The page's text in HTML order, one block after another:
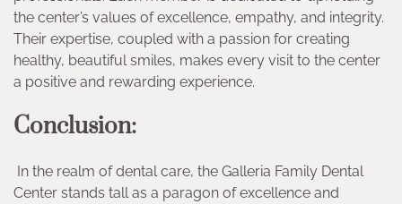
the center’s values of excellence, empathy, and integrity.
Their expertise, coupled with a passion for creating
healthy, beautiful smiles, makes every visit to the center
a positive and rewarding experience.
Conclusion:
In the realm of dental care, the Galleria Family Dental
Center stands tall as a paragon of excellence and